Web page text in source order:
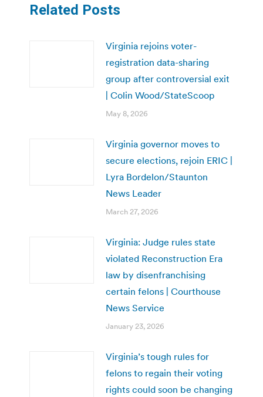
Related Posts
Virginia rejoins voter-
registration data-sharing
group after controversial exit
| Colin Wood/StateScoop
May 8, 2026
Virginia governor moves to
secure elections, rejoin ERIC |
Lyra Bordelon/Staunton
News Leader
March 27, 2026
Virginia: Judge rules state
violated Reconstruction Era
law by disenfranchising
certain felons | Courthouse
News Service
January 23, 2026
Virginia’s tough rules for
felons to regain their voting
rights could soon be changing